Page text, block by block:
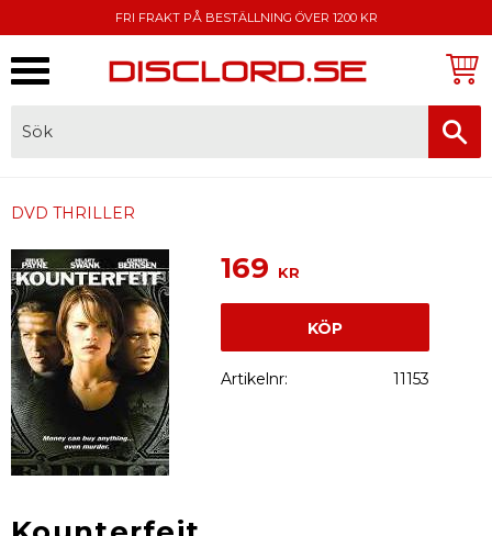
FRI FRAKT PÅ BESTÄLLNING ÖVER 1200 KR
DVD THRILLER
169 KR
KÖP
Artikelnr 11153